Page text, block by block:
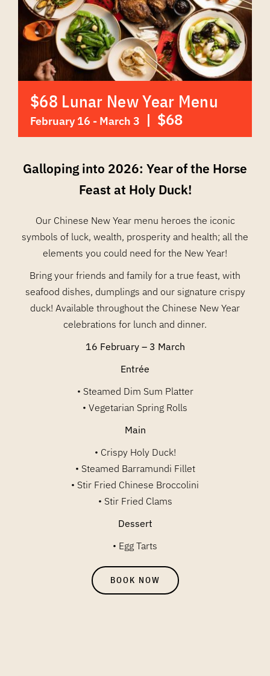
$68 Lunar New Year Menu
February 16 - March 3 | $68
Galloping into 2026: Year of the Horse
Feast at Holy Duck!
Our Chinese New Year menu heroes the iconic
symbols of luck, wealth, prosperity and health; all the
elements you could need for the New Year!
Bring your friends and family for a true feast, with
seafood dishes, dumplings and our signature crispy
duck! Available throughout the Chinese New Year
celebrations for lunch and dinner.
16 February – 3 March
Entrée
• Steamed Dim Sum Platter
• Vegetarian Spring Rolls
Main
• Crispy Holy Duck!
• Steamed Barramundi Fillet
• Stir Fried Chinese Broccolini
• Stir Fried Clams
Dessert
• Egg Tarts
BOOK NOW